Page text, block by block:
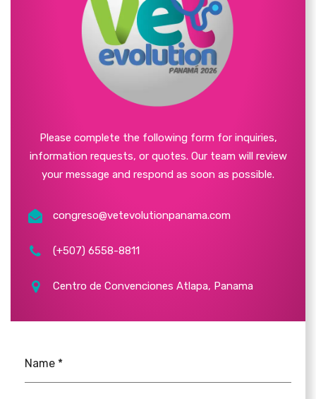
Please complete the following form for inquiries,
information requests, or quotes. Our team will review
your message and respond as soon as possible.
congreso@vetevolutionpanama.com
(+507) 6558-8811
Centro de Convenciones Atlapa, Panama
Name *